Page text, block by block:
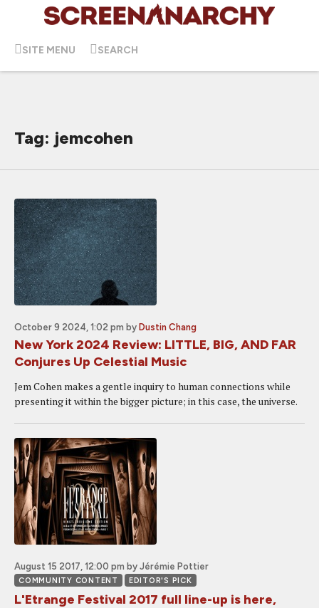
SITE MENU SEARCH
Tag: jemcohen
October 9 2024, 1:02 pm by Dustin Chang
New York 2024 Review: LITTLE, BIG, AND FAR
Conjures Up Celestial Music
Jem Cohen makes a gentle inquiry to human connections while
presenting it within the bigger picture; in this case, the universe.
August 15 2017, 12:00 pm by Jérémie Pottier
COMMUNITY CONTENT EDITOR'S PICK
L'Etrange Festival 2017 full line-up is here,